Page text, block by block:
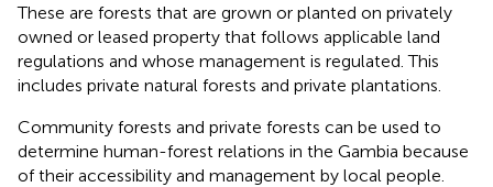
These are forests that are grown or planted on privately
owned or leased property that follows applicable land
regulations and whose management is regulated. This
includes private natural forests and private plantations.
Community forests and private forests can be used to
determine human-forest relations in the Gambia because
of their accessibility and management by local people.